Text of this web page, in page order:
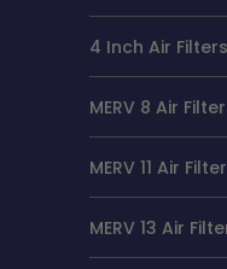
4 Inch Air Filters
MERV 8 Air
MERV 11 Air
MERV 13 Air